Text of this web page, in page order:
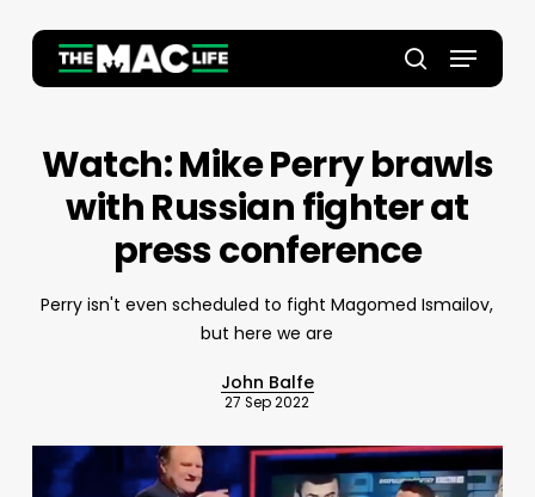
main
search
Menu
Watch: Mike Perry brawls
with Russian fighter at
press conference
Perry isn't even scheduled to fight Magomed Ismailov,
but here we are
John Balfe
27 Sep 2022
Close